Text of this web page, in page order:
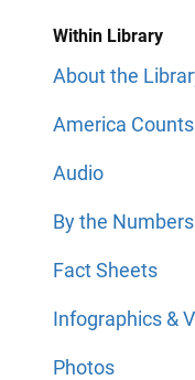
Within Library
About the
America
Audio
By the Numbers
Fact Sheets
Infographics &
Photos